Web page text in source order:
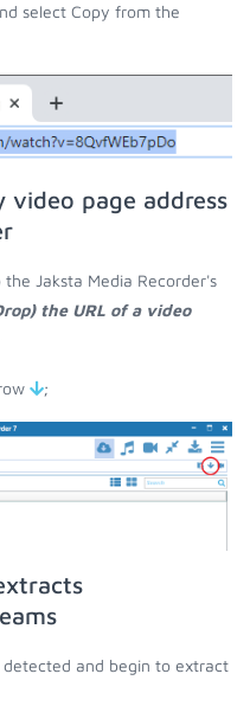
select Copy from the
video page address
Jaksta Media Recorder's
the URL of a video
;
and begin to extract